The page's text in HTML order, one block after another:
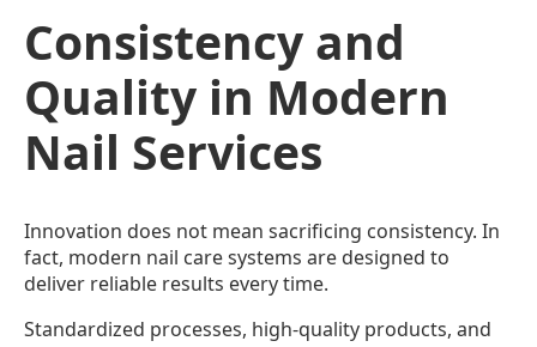
Consistency and
Quality in Modern
Nail Services
Innovation does not mean sacrificing consistency. In
fact, modern nail care systems are designed to
deliver reliable results every time.
Standardized processes, high-quality products, and